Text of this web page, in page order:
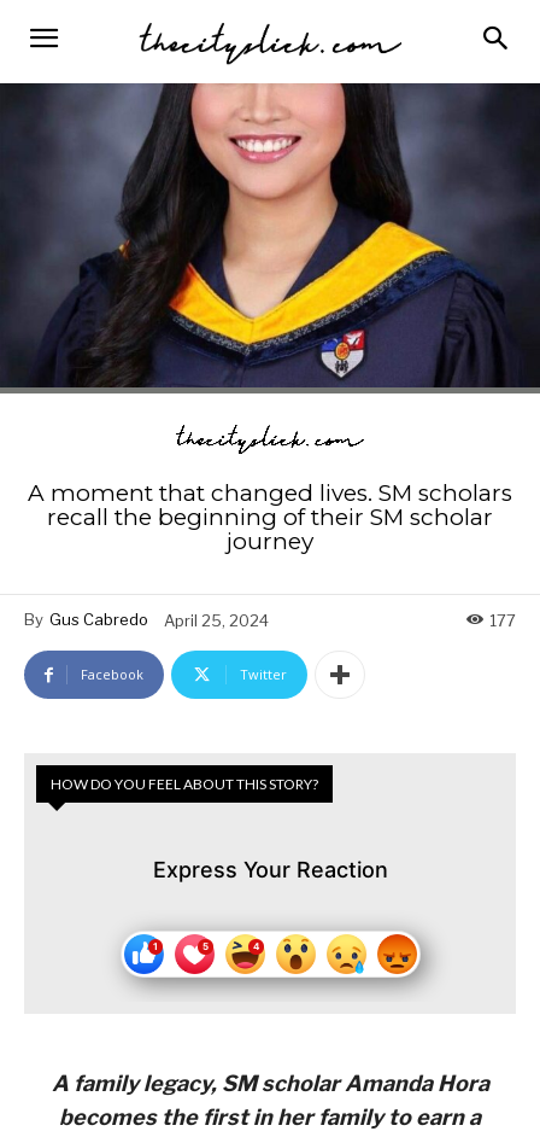
A moment that changed lives. SM scholars
recall the beginning of their SM scholar
journey
By Gus Cabredo April 25, 2024 177
Facebook Twitter
HOW DO YOU FEEL ABOUT THIS STORY?
Express Your Reaction
A family legacy, SM scholar Amanda Hora
becomes the first in her family to earn a